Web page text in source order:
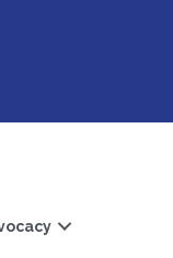
X account
LinkedIn
Channel